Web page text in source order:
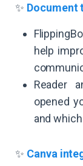
✨ Document
help
Reader
opened
and
✨ Canva